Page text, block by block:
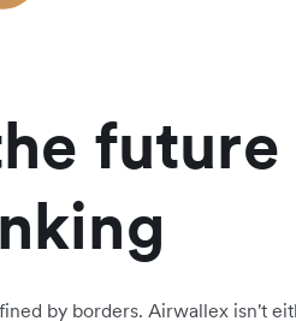
future
by borders. Airwallex isn't